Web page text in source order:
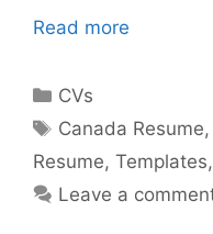
Read more
Categories
CVs
Tags
Canada Resume,
Resume, Templates,
Leave a